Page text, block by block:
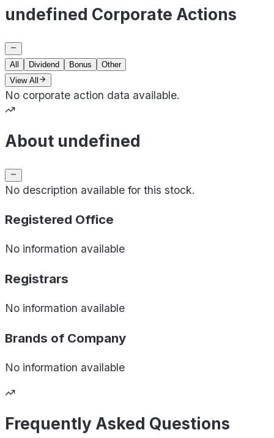
undefined Corporate Actions
All Dividend Bonus
Other
View All
No corporate action data available.
About undefined
No description available for this stock.
Registered Office
No information available
Registrars
No information available
Brands of Company
No information available
Frequently Asked Questions